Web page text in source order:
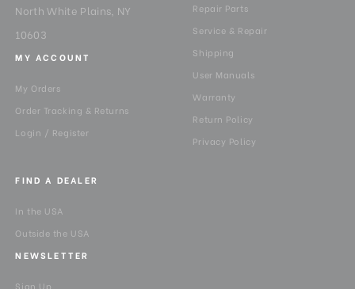
North White Plains, NY
10603
Repair Parts
Service & Repair
Shipping
User Manuals
Warranty
Return Policy
Privacy Policy
MY ACCOUNT
My Orders
Order Tracking & Returns
Login / Register
FIND A DEALER
In the USA
Outside the USA
NEWSLETTER
Sign Up